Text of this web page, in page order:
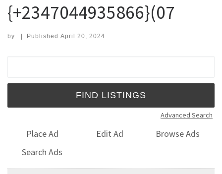
{+2347044935866}(07
by | Published April 20, 2024
Advanced Search
Place Ad Edit Ad
Browse Ads
Search Ads